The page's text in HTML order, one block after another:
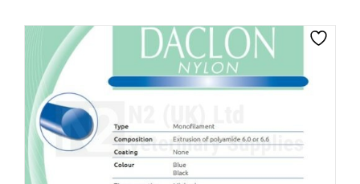
CLICK HERE TO SELECT OPTIONS